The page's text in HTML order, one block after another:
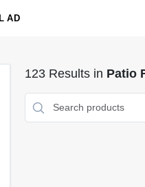
AD
123Results in Patio